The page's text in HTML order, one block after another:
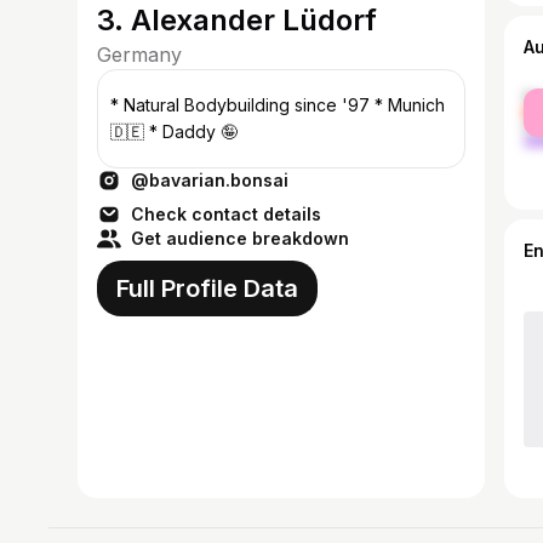
3. Alexander Lüdorf
Germany
* Natural Bodybuilding since '97 * Munich
🇩🇪 * Daddy 🤪
@bavarian.bonsai
Check contact details
Get audience breakdown
Full Profile Data